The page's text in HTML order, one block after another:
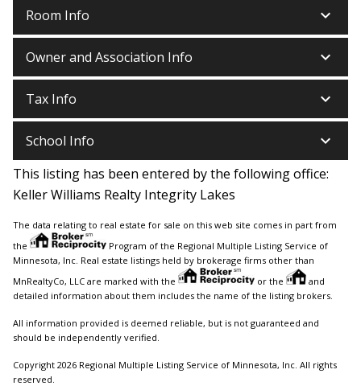
Room Info keyboard_arrow_down
Owner and Association Info keyboard_arrow_down
Tax Info keyboard_arrow_down
School Info keyboard_arrow_down
This listing has been entered by the following office:
Keller Williams Realty Integrity Lakes
The data relating to real estate for sale on this web site comes in part from
the
Program of the Regional Multiple Listing Service of
Minnesota, Inc. Real estate listings held by brokerage firms other than
MnRealtyCo, LLC are marked with the
or the
and
detailed information about them includes the name of the listing brokers.
All information provided is deemed reliable, but is not guaranteed and
should be independently verified.
Copyright 2026 Regional Multiple Listing Service of Minnesota, Inc. All rights
reserved.